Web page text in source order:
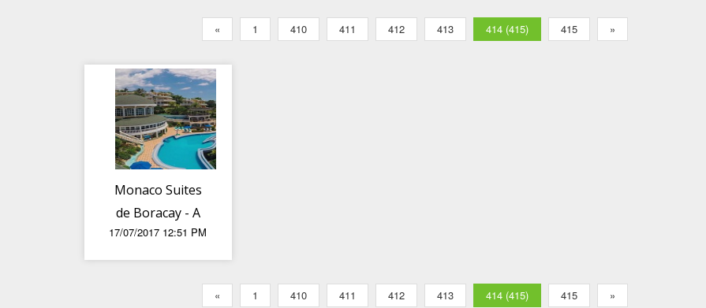
« 1 410 411 412 413 414 (415) 415 »
Monaco Suites
de Boracay - A
patch of
paradise
17/07/2017 12:51 PM
« 1 410 411 412 413 414 (415) 415 »